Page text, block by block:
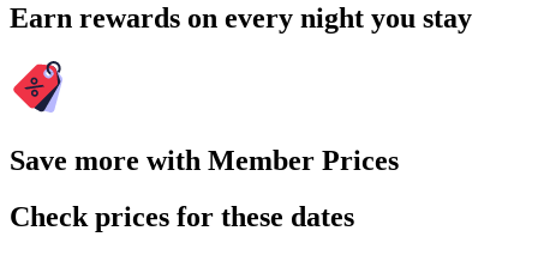
Earn rewards on every night you stay
Save more with Member Prices
Check prices for these dates